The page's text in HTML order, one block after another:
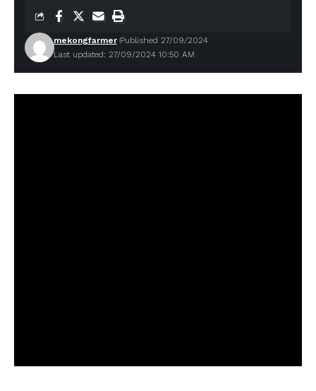
Last updated: 27/09/2024 10:50 AM
mekongfarmer Published 27/09/2024